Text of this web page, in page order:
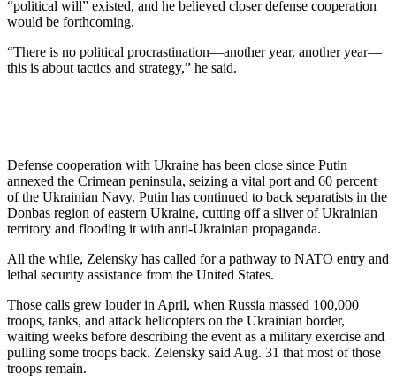
“political will” existed, and he believed closer defense cooperation
would be forthcoming.
“There is no political procrastination—another year, another year—
this is about tactics and strategy,” he said.
Defense cooperation with Ukraine has been close since Putin
annexed the Crimean peninsula, seizing a vital port and 60 percent
of the Ukrainian Navy. Putin has continued to back separatists in the
Donbas region of eastern Ukraine, cutting off a sliver of Ukrainian
territory and flooding it with anti-Ukrainian propaganda.
All the while, Zelensky has called for a pathway to NATO entry and
lethal security assistance from the United States.
Those calls grew louder in April, when Russia massed 100,000
troops, tanks, and attack helicopters on the Ukrainian border,
waiting weeks before describing the event as a military exercise and
pulling some troops back. Zelensky said Aug. 31 that most of those
troops remain.